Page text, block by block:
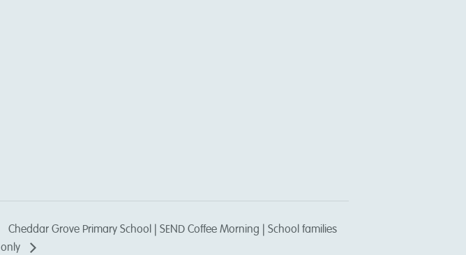
Cheddar Grove Primary School | SEND Coffee Morning | School families
only